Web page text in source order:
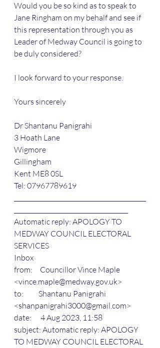
Would you be so kind as to speak to
Jane Ringham on my behalf and see if
this representation through you as
Leader of Medway Council is going to
be duly considered?
I look forward to your response.
Yours sincerely
Dr Shantanu Panigrahi
3 Hoath Lane
Wigmore
Gillingham
Kent ME8 0SL
Tel: 07967789619
Automatic reply: APOLOGY TO
MEDWAY COUNCIL ELECTORAL
SERVICES
Inbox
from:     Councillor Vince Maple
<vince.maple@medway.gov.uk>
to:          Shantanu Panigrahi
<shanpanigrahi3000@gmail.com>
date:      4 Aug 2023, 11:58
subject: Automatic reply: APOLOGY
TO MEDWAY COUNCIL ELECTORAL